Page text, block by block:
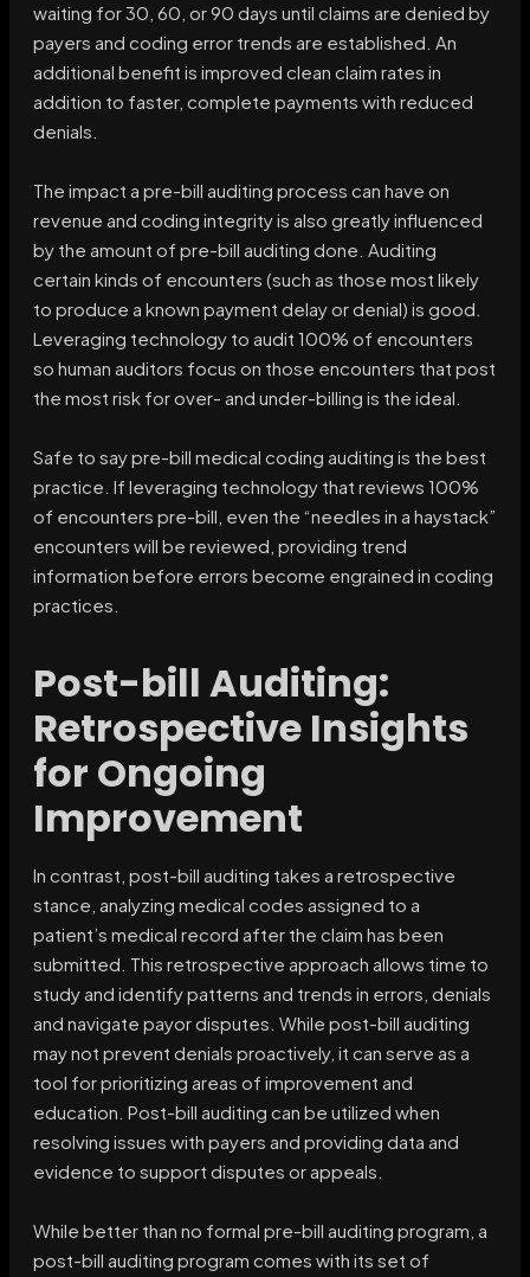
waiting for 30, 60, or 90 days until claims are denied by
payers and coding error trends are established. An
additional benefit is improved clean claim rates in
addition to faster, complete payments with reduced
denials.
The impact a pre-bill auditing process can have on
revenue and coding integrity is also greatly influenced
by the amount of pre-bill auditing done. Auditing
certain kinds of encounters (such as those most likely
to produce a known payment delay or denial) is good.
Leveraging technology to audit 100% of encounters
so human auditors focus on those encounters that post
the most risk for over- and under-billing is the ideal.
Safe to say pre-bill medical coding auditing is the best
practice. If leveraging technology that reviews 100%
of encounters pre-bill, even the “needles in a haystack”
encounters will be reviewed, providing trend
information before errors become engrained in coding
practices.
Post-bill Auditing:
Retrospective Insights
for Ongoing
Improvement
In contrast, post-bill auditing takes a retrospective
stance, analyzing medical codes assigned to a
patient’s medical record after the claim has been
submitted. This retrospective approach allows time to
study and identify patterns and trends in errors, denials
and navigate payor disputes. While post-bill auditing
may not prevent denials proactively, it can serve as a
tool for prioritizing areas of improvement and
education. Post-bill auditing can be utilized when
resolving issues with payers and providing data and
evidence to support disputes or appeals.
While better than no formal pre-bill auditing program, a
post-bill auditing program comes with its set of